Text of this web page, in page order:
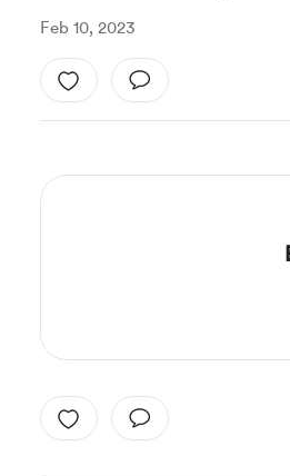
Feb 10, 2023